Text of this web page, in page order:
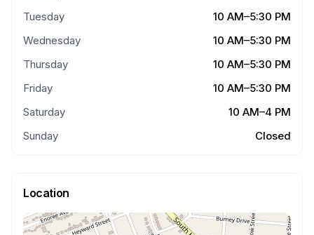
Tuesday
10 AM–5:30 PM
Wednesday
10 AM–5:30 PM
Thursday
10 AM–5:30 PM
Friday
10 AM–5:30 PM
Saturday
10 AM–4 PM
Sunday
Closed
Location